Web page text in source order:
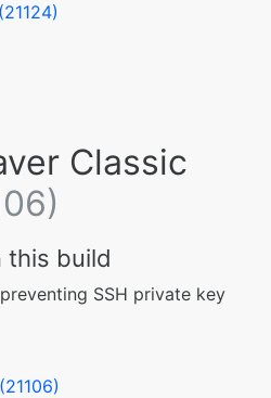
Classic
this build
SSH private key